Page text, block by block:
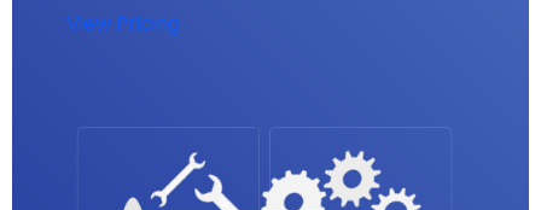
View Pricing